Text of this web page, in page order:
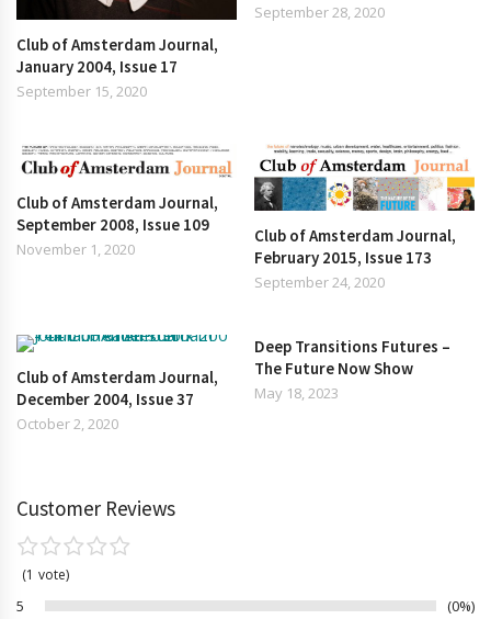
Club of Amsterdam Journal,
January 2004, Issue 17
September 15, 2020
September 28, 2020
Club of Amsterdam Journal,
September 2008, Issue 109
November 1, 2020
Club of Amsterdam Journal,
February 2015, Issue 173
September 24, 2020
Club of Amsterdam Journal,
December 2004, Issue 37
October 2, 2020
Deep Transitions Futures –
The Future Now Show
May 18, 2023
Customer Reviews
1 vote
5
0%